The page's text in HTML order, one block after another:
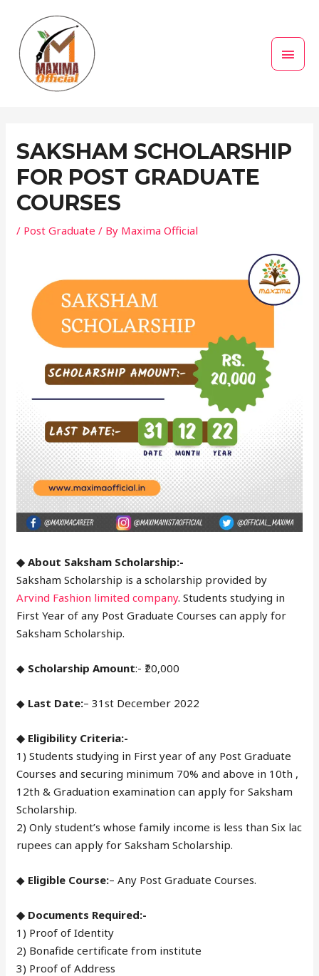
content
SAKSHAM SCHOLARSHIP
FOR POST GRADUATE
COURSES
/ Post Graduate / By Maxima Official
◆ About Saksham Scholarship:-
Saksham Scholarship is a scholarship provided by
Arvind Fashion limited company. Students studying in
First Year of any Post Graduate Courses can apply for
Saksham Scholarship.
◆ Scholarship Amount:- ₹20,000
◆ Last Date:– 31st December 2022
◆ Eligibility Criteria:-
1) Students studying in First year of any Post Graduate
Courses and securing minimum 70% and above in 10th ,
12th & Graduation examination can apply for Saksham
Scholarship.
2) Only student’s whose family income is less than Six lac
rupees can apply for Saksham Scholarship.
◆ Eligible Course:– Any Post Graduate Courses.
◆ Documents Required:-
1) Proof of Identity
2) Bonafide certificate from institute
3) Proof of Address